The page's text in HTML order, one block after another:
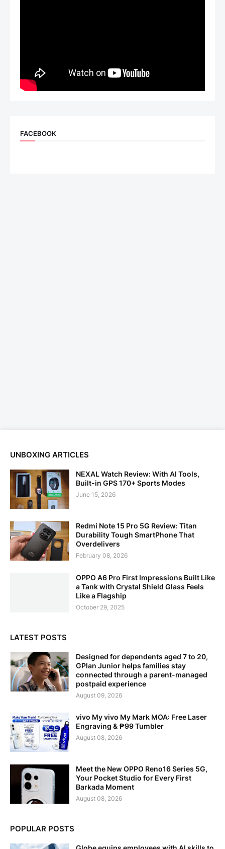
FACEBOOK
UNBOXING ARTICLES
NEXAL Watch Review: With AI Tools,
Built-in GPS 170+ Sports Modes
June 15, 2026
Redmi Note 15 Pro 5G Review: Titan
Durability Tough SmartPhone That
Overdelivers
February 08, 2026
OPPO A6 Pro First Impressions Built Like
a Tank with Crystal Shield Glass Feels
Like a Flagship
October 29, 2025
LATEST POSTS
Designed for dependents aged 7 to 20,
GPlan Junior helps families stay
connected through a parent-managed
postpaid experience
August 09, 2026
vivo My vivo My Mark MOA: Free Laser
Engraving & ₱99 Tumbler
August 08, 2026
Meet the New OPPO Reno16 Series 5G,
Your Pocket Studio for Every First
Barkada Moment
August 08, 2026
POPULAR POSTS